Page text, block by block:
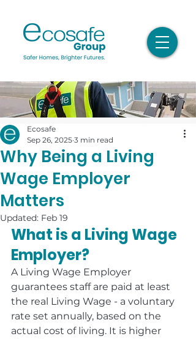
Why Being a Living
Wage Employer
Matters
Ecosafe
Sep 26, 2025 3 min read
Updated: Feb 19
What is a Living Wage
Employer?
A Living Wage Employer
guarantees staff are paid at least
the real Living Wage - a voluntary
rate set annually, based on the
actual cost of living. It is higher